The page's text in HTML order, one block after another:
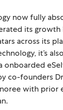
now fully
its growth
across its
it’s also
co-founders
with prior